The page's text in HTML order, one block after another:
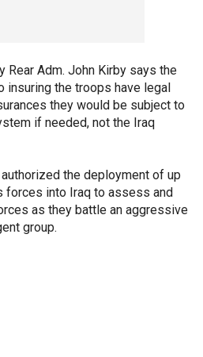
Rear Adm. John Kirby says the
insuring the troops have legal
they would be subject to
if needed, not the Iraq
the deployment of up
forces into Iraq to assess and
as they battle an aggressive
group.